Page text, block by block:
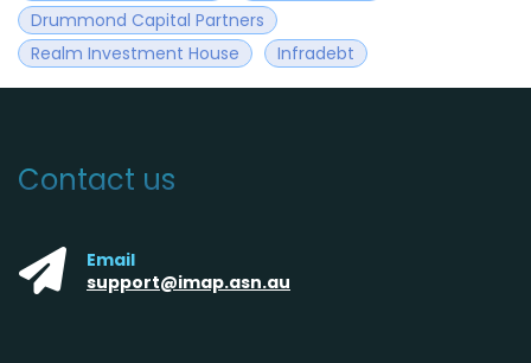
Drummond Capital Partners
Realm Investment House
Infradebt
Contact us
Email
support@imap.asn.au